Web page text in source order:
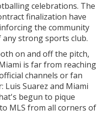
celebrations. The
finalization have
the community
strong sports club.
on and off the pitch,
is far from reaching
channels or fan
Luis Suarez and Miami
begun to pique
MLS from all corners of